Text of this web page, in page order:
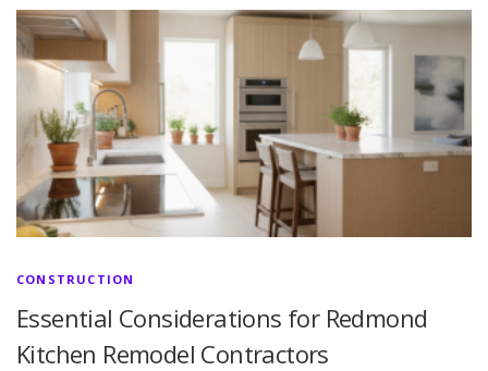
CONSTRUCTION
Essential Considerations for Redmond
Kitchen Remodel Contractors